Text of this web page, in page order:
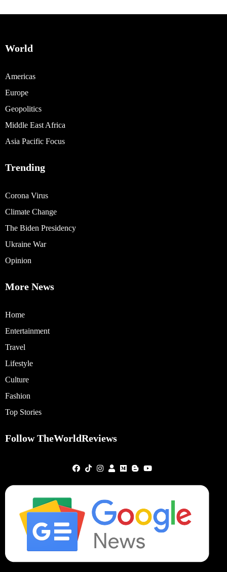
World
Americas
Europe
Geopolitics
Middle East Africa
Asia Pacific Focus
Trending
Corona Virus
Climate Change
The Biden Presidency
Ukraine War
Opinion
More News
Home
Entertainment
Travel
Lifestyle
Culture
Fashion
Top Stories
Follow TheWorldReviews